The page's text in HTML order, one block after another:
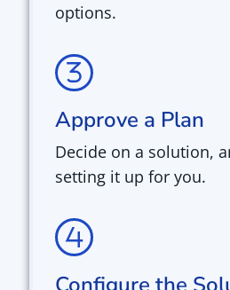
options.
Approve a Plan
Decide on a solution,
setting it up for you.